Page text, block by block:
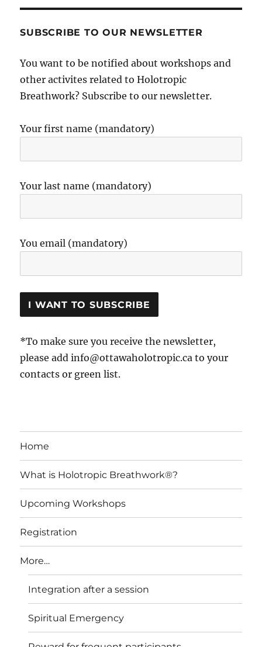
SUBSCRIBE TO OUR NEWSLETTER
You want to be notified about workshops and
other activites related to Holotropic
Breathwork? Subscribe to our newsletter.
Your first name (mandatory)
Your last name (mandatory)
You email (mandatory)
*To make sure you receive the newsletter,
please add info@ottawaholotropic.ca to your
contacts or green list.
Home
What is Holotropic Breathwork®?
Upcoming Workshops
Registration
More…
Integration after a session
Spiritual Emergency